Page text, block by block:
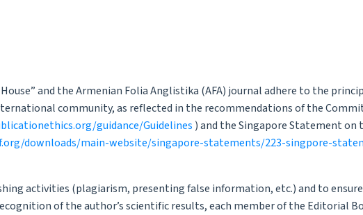
and the Armenian Folia Anglistika (AFA) journal adhere to the
community, as reflected in the recommendations of the
guidance/Guidelines ) and the Singapore Statement
downloads/main-website/singapore-statements/223-singpore-
activities (plagiarism, presenting false information, etc.) and to
of the author’s scientific results, each member of the Editorial